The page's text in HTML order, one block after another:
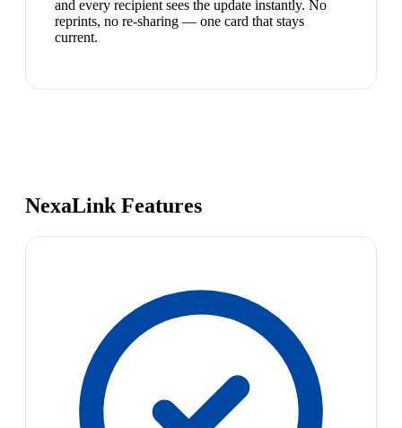
and every recipient sees the update instantly. No
reprints, no re-sharing — one card that stays
current.
NexaLink Features